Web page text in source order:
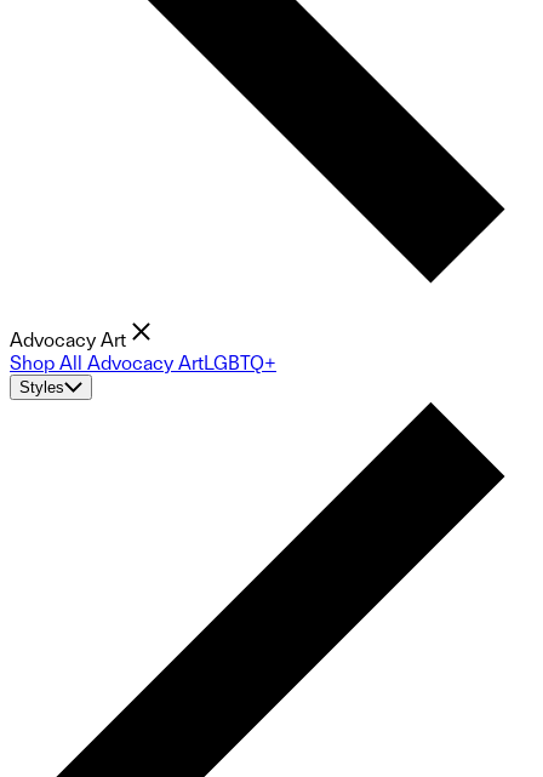
Advocacy Art
Shop All Advocacy ArtLGBTQ+
Styles